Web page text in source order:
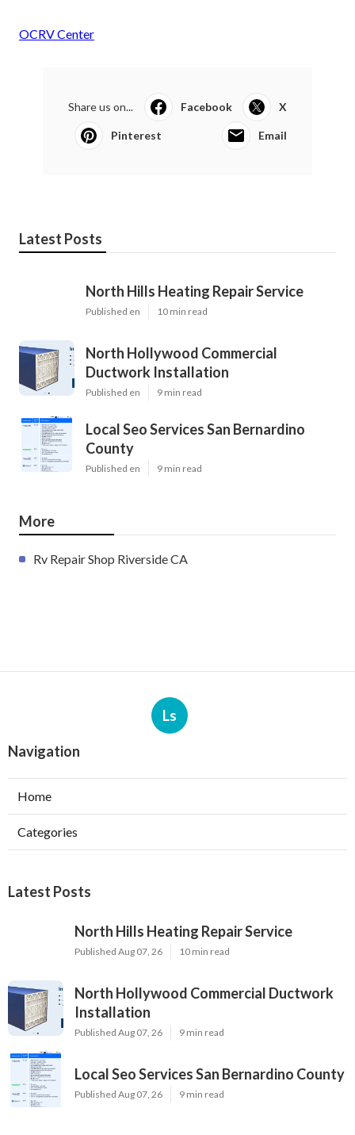
OCRV Center
Share us on... Facebook X
Pinterest Email
Latest Posts
North Hills Heating Repair Service
Published en 10 min read
North Hollywood Commercial
Ductwork Installation
Published en 9 min read
Local Seo Services San Bernardino
County
Published en 9 min read
More
Rv Repair Shop Riverside CA
Ls
Navigation
Home
Categories
Latest Posts
North Hills Heating Repair Service
Published Aug 07, 26 10 min read
North Hollywood Commercial Ductwork
Installation
Published Aug 07, 26 9 min read
Local Seo Services San Bernardino County
Published Aug 07, 26 9 min read